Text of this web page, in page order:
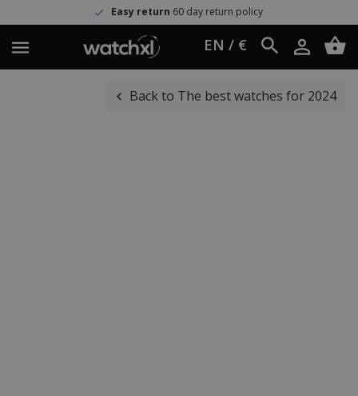
60 day return policy
EN / €
Back to The best watches for 2024